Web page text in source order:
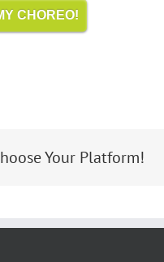
CHOREO!
Your Platform!